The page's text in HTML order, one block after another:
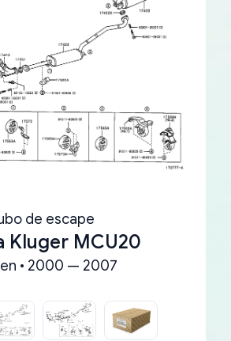
de escape
Kluger MCU20
• 2000 — 2007